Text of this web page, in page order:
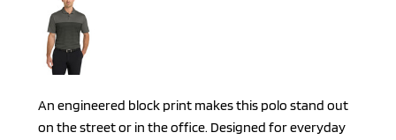
An engineered block print makes this polo stand out
on the street or in the office. Designed for everyday